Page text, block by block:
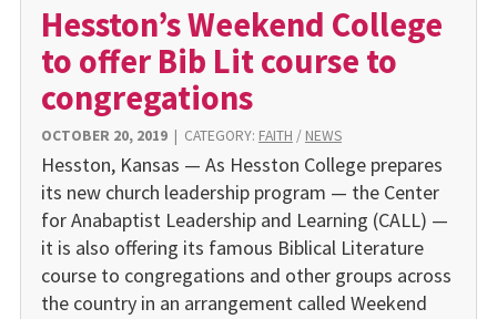
Hesston’s Weekend College
to offer Bib Lit course to
congregations
OCTOBER 20, 2019| CATEGORY: FAITH / NEWS
Hesston, Kansas — As Hesston College prepares
its new church leadership program — the Center
for Anabaptist Leadership and Learning (CALL) —
it is also offering its famous Biblical Literature
course to congregations and other groups across
the country in an arrangement called Weekend